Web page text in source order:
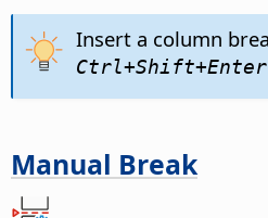
Insert a column
Ctrl+Shift+Enter
Manual Break